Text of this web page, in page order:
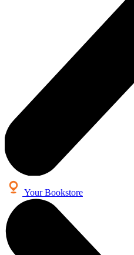
Your Bookstore